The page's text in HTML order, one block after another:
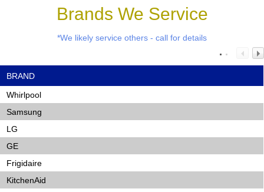
Brands We Service
*We likely service others - call for details
BRAND
Whirlpool
Samsung
LG
GE
Frigidaire
KitchenAid